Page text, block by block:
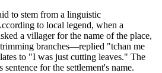
to stem from a linguistic
to local legend, when a
a villager for the name of the place,
branches—replied "tchan me
to "I was just cutting leaves." The
for the settlement's name.